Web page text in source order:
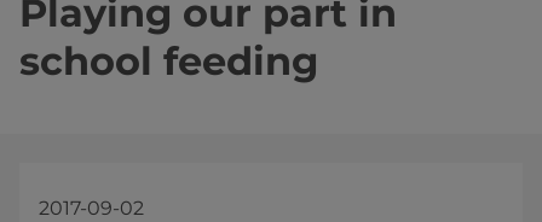
Playing our part in
school feeding
2017-09-02